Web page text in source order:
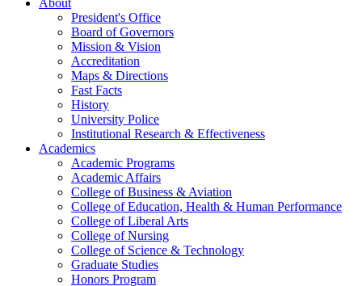
About
President's Office
Board of Governors
Mission & Vision
Accreditation
Maps & Directions
Fast Facts
History
University Police
Institutional Research & Effectiveness
Academics
Academic Programs
Academic Affairs
College of Business & Aviation
College of Education, Health & Human Performance
College of Liberal Arts
College of Nursing
College of Science & Technology
Graduate Studies
Honors Program